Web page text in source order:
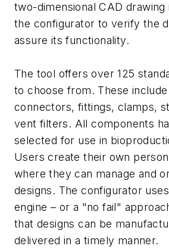
two-dimensional CAD
the configurator to verify the
assure its functionality.
The tool offers over 125
to choose from. These
connectors, fittings, clamps,
vent filters. All components
selected for use in
Users create their own
where they can manage and
designs. The configurator
engine – or a "no fail"
that designs can be
delivered in a timely manner.